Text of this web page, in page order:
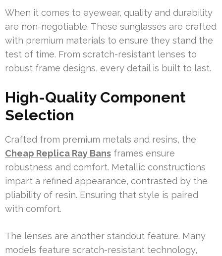
When it comes to eyewear, quality and durability
are non-negotiable. These sunglasses are crafted
with premium materials to ensure they stand the
test of time. From scratch-resistant lenses to
robust frame designs, every detail is built to last.
High-Quality Component
Selection
Crafted from premium metals and resins, the
Cheap Replica Ray Bans frames ensure
robustness and comfort. Metallic constructions
impart a refined appearance, contrasted by the
pliability of resin. Ensuring that style is paired
with comfort.
The lenses are another standout feature. Many
models feature scratch-resistant technology,